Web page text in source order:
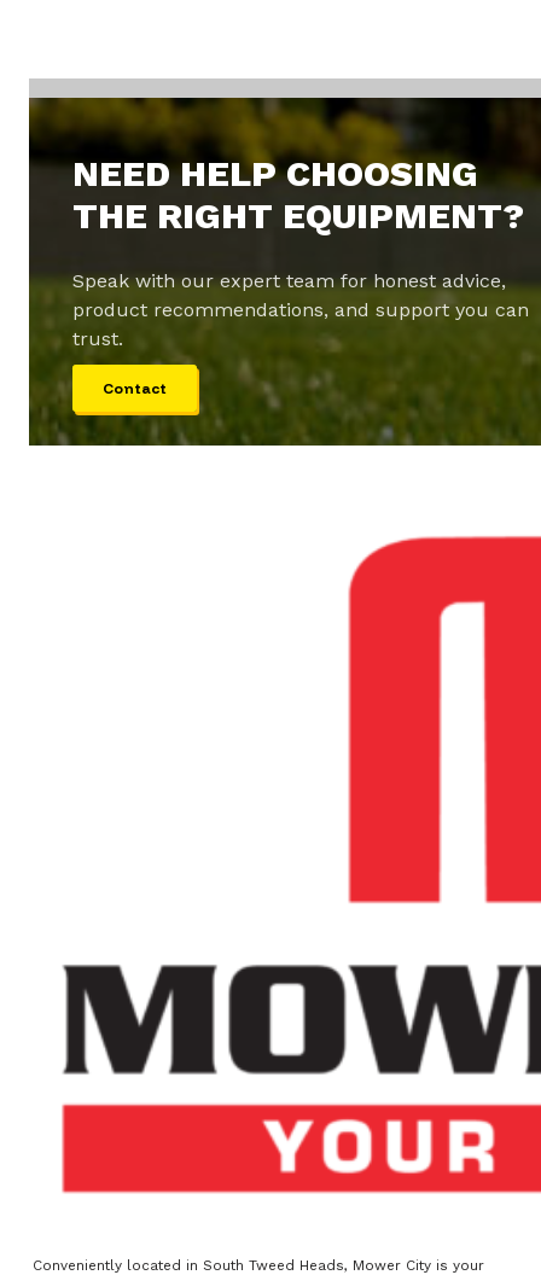
NEED HELP CHOOSING
THE RIGHT EQUIPMENT?
Speak with our expert team for honest advice,
product recommendations, and support you can
trust.
Contact
Conveniently located in South Tweed Heads, Mower City is your